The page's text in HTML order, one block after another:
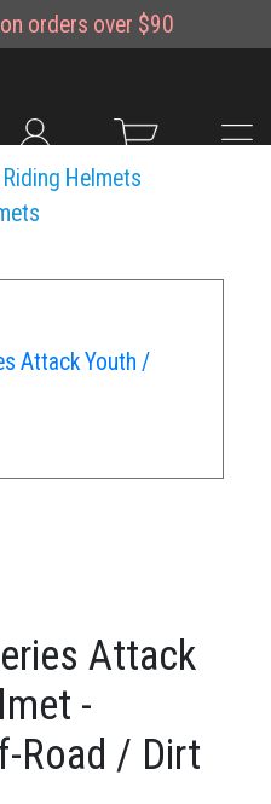
on orders over $90
Riding Helmets
Attack
-
Road / Dirt